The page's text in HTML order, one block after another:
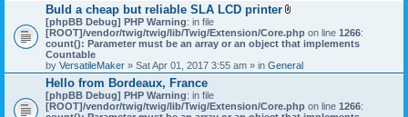
)
Buld a cheap but reliable SLA LCD printer
t
t
c
h
n
[phpBB Debug] PHP Warning: in file
[ROOT]/vendor/twig/twig/lib/Twig/Extension/Core.php on line 1266:
count(): Parameter must be an array or an object that implements
Countable
by VersatileMaker » Sat Apr 01, 2017 3:55 am » in General
Hello from Bordeaux, France
[phpBB Debug] PHP Warning: in file
[ROOT]/vendor/twig/twig/lib/Twig/Extension/Core.php on line 1266: